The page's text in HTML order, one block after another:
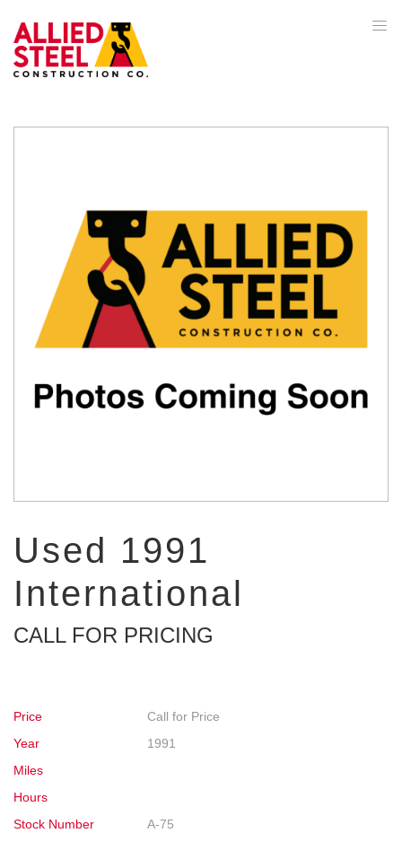
Used 1991
International
CALL FOR PRICING
Price
Call for Price
Year
1991
Miles
Hours
Stock Number
A-75